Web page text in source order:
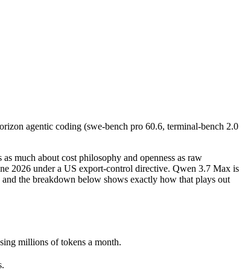
agentic coding (swe-bench pro 60.6, terminal-bench
about cost philosophy and openness as raw
millions of tokens a month.
agentic coding (swe-bench pro 60.6, terminal-bench 2.0
much about cost philosophy and openness as raw
2026 under a US export-control directive. Qwen 3.7 Max is
the breakdown below shows exactly how that plays out
millions of tokens a month.